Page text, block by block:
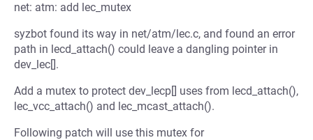
net: atm: add lec_mutex
syzbot found its way in net/atm/lec.c, and found an error
path in lecd_attach() could leave a dangling pointer in
dev_lec[].
Add a mutex to protect dev_lecp[] uses from lecd_attach(),
lec_vcc_attach() and lec_mcast_attach().
Following patch will use this mutex for